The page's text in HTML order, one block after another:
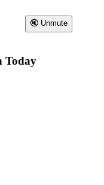
🔇 Unmute
Today